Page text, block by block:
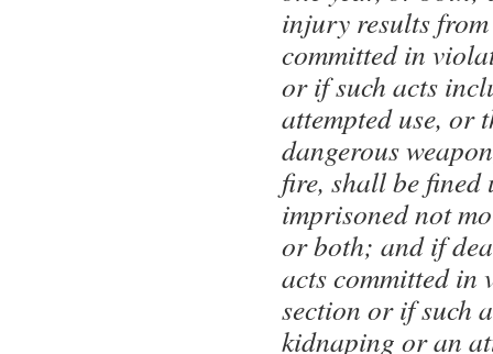
injury results
committed in
or if such acts
attempted use, or
dangerous
fire, shall be
imprisoned not
or both; and if
acts committed
section or if such
kidnaping or an